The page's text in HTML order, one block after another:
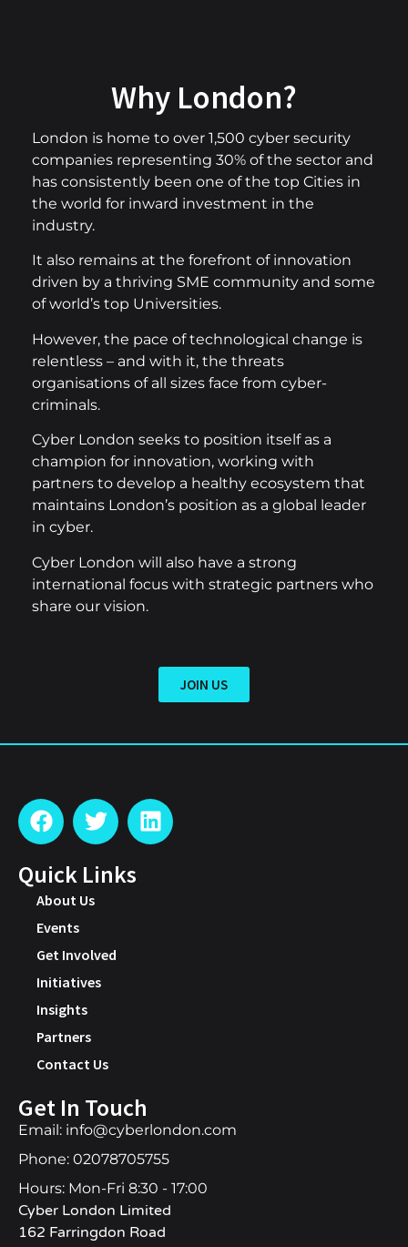
Why London?
London is home to over 1,500 cyber security
companies representing 30% of the sector and
has consistently been one of the top Cities in
the world for inward investment in the
industry.
It also remains at the forefront of innovation
driven by a thriving SME community and some
of world’s top Universities.
However, the pace of technological change is
relentless – and with it, the threats
organisations of all sizes face from cyber-
criminals.
Cyber London seeks to position itself as a
champion for innovation, working with
partners to develop a healthy ecosystem that
maintains London’s position as a global leader
in cyber.
Cyber London will also have a strong
international focus with strategic partners who
share our vision.
JOIN US
Quick Links
About Us
Events
Get Involved
Initiatives
Insights
Partners
Contact Us
Get In Touch
Email: info@cyberlondon.com
Phone: 02078705755
Hours: Mon-Fri 8:30 - 17:00
Cyber London Limited
162 Farringdon Road